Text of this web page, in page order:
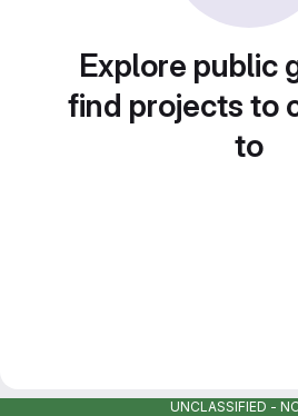
Explore public
find projects to
to
UNCLASSIFIED -